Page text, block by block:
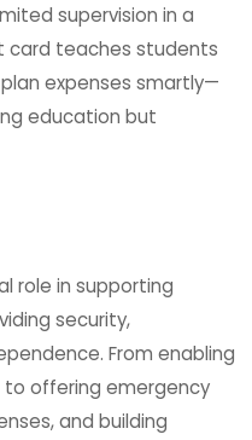
supervision in a
card teaches students
expenses smartly—
education but
role in supporting
security,
From enabling
offering emergency
and building